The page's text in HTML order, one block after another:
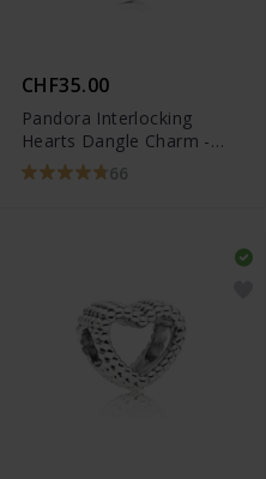
CHF35.00
Pandora Interlocking
Hearts Dangle Charm -
791242CZ 66